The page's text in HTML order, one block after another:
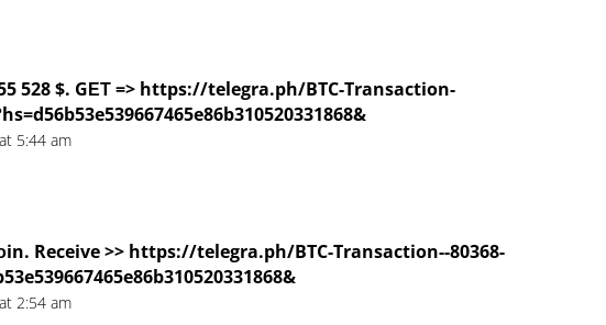
528 $. GЕТ => https://telegra.ph/BTC-Transaction-
5:44 am
Receive >> https://telegra.ph/BTC-Transaction--80368-
2:54 am